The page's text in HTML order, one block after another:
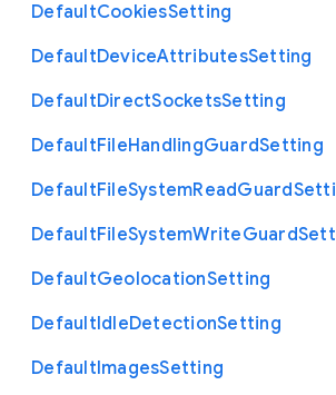
DefaultCookiesSetting
DefaultDeviceAttributesSetting
DefaultDirectSocketsSetting
DefaultFileHandlingGuardSetting
DefaultFileSystemReadGuard
DefaultFileSystemWriteGuard
DefaultGeolocationSetting
DefaultIdleDetectionSetting
DefaultImagesSetting